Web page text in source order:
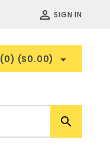
 SIGN IN
(0) ($0.00) 
